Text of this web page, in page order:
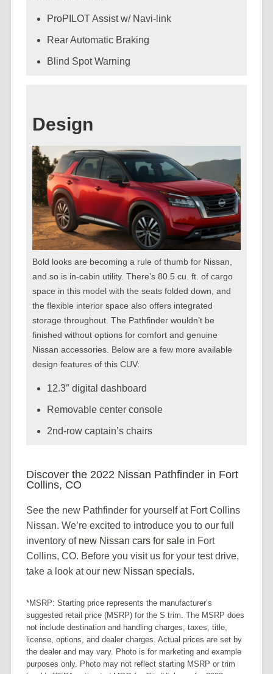
ProPILOT Assist w/ Navi-link
Rear Automatic Braking
Blind Spot Warning
Design
Bold looks are becoming a rule of thumb for Nissan,
and so is in-cabin utility. There’s 80.5 cu. ft. of cargo
space in this model with the seats folded down, and
the flexible interior space also offers integrated
storage throughout. The Pathfinder wouldn’t be
finished without options for comfort and genuine
Nissan accessories. Below are a few more available
design features of this CUV:
12.3″ digital dashboard
Removable center console
2nd-row captain’s chairs
Discover the 2022 Nissan Pathfinder in Fort
Collins, CO
See the new Pathfinder for yourself at Fort Collins
Nissan. We’re excited to introduce you to our full
inventory of new Nissan cars for salein Fort
Collins, CO. Before you visit us for your test drive,
take a look at our new Nissan specials.
*MSRP: Starting price represents the manufacturer’s
suggested retail price (MSRP) for the S trim. The MSRP does
not include destination and handling charges, taxes, title,
license, options, and dealer charges. Actual prices are set by
the dealer and may vary. Photo is for marketing and example
purposes only. Photo may not reflect starting MSRP or trim